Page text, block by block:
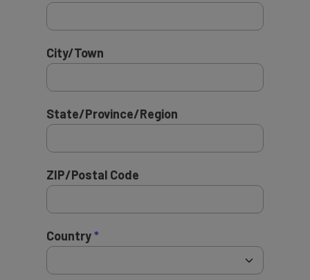
City/Town
State/Province/Region
ZIP/Postal Code
Country